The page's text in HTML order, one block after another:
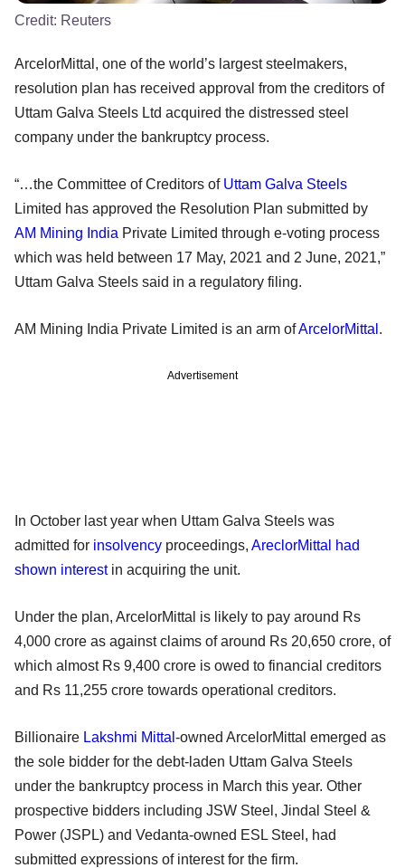
Credit: Reuters
ArcelorMittal, one of the world’s largest steelmakers,
resolution plan has received approval from the creditors of
Uttam Galva Steels Ltd acquired the distressed steel
company under the bankruptcy process.
“…the Committee of Creditors of Uttam Galva Steels
Limited has approved the Resolution Plan submitted by
AM Mining India Private Limited through e-voting process
which was held between 17 May, 2021 and 2 June, 2021,”
Uttam Galva Steels said in a regulatory filing.
AM Mining India Private Limited is an arm ofArcelorMittal .
Advertisement
In October last year when Uttam Galva Steels was
admitted for insolvency proceedings, AreclorMittal had
shown interestin acquiring the unit.
Under the plan, ArcelorMittal is likely to pay around Rs
4,000 crore as against claims of around Rs 20,650 crore, of
which almost Rs 9,400 crore is owed to financial creditors
and Rs 11,255 crore towards operational creditors.
Billionaire Lakshmi Mittal -owned ArcelorMittal emerged as
the sole bidder for the debt-laden Uttam Galva Steels
under the bankruptcy process in March this year. Other
prospective bidders including JSW Steel, Jindal Steel &
Power (JSPL) and Vedanta-owned ESL Steel, had
submitted expressions of interest for the firm.